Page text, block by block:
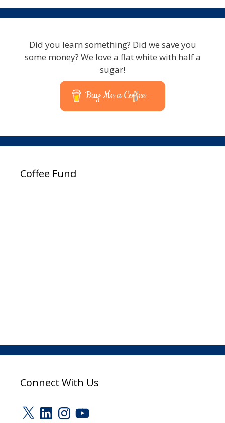
Did you learn something? Did we save you
some money? We love a flat white with half a
sugar!
Buy Me a Coffee
Coffee Fund
Connect With Us
X LinkedInInstagram
YouTube